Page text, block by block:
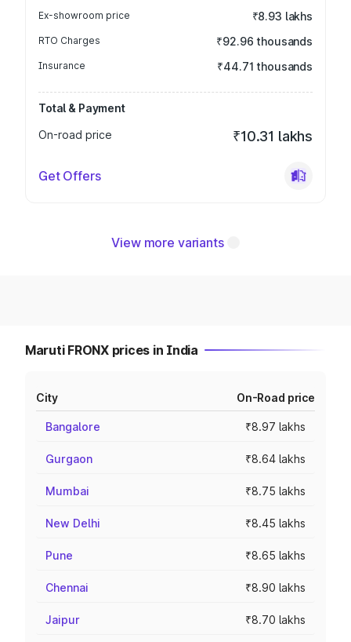
Ex-showroom price ₹8.93 lakhs
RTO Charges ₹92.96 thousands
Insurance ₹44.71 thousands
Total & Payment
On-road price
₹10.31 lakhs
Get Offers
View more variants
Maruti FRONX prices in India
City On-Road price
Bangalore ₹8.97 lakhs
Gurgaon ₹8.64 lakhs
Mumbai ₹8.75 lakhs
New Delhi ₹8.45 lakhs
Pune ₹8.65 lakhs
Chennai ₹8.90 lakhs
Jaipur ₹8.70 lakhs